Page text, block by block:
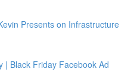
Presents on Infrastructure
| Black Friday Facebook Ad